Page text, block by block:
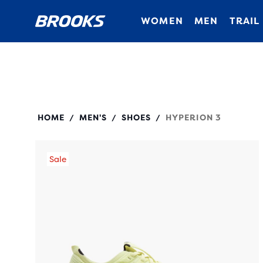
WOMEN MEN TRAIL
HOME / MEN'S / SHOES / HYPERION 3
Sale